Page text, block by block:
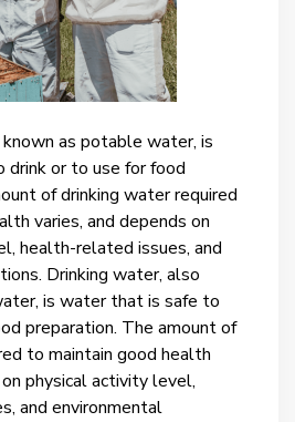
as potable water, is
or to use for food
of drinking water required
varies, and depends on
health-related issues, and
Drinking water, also
is water that is safe to
preparation. The amount of
to maintain good health
physical activity level,
and environmental